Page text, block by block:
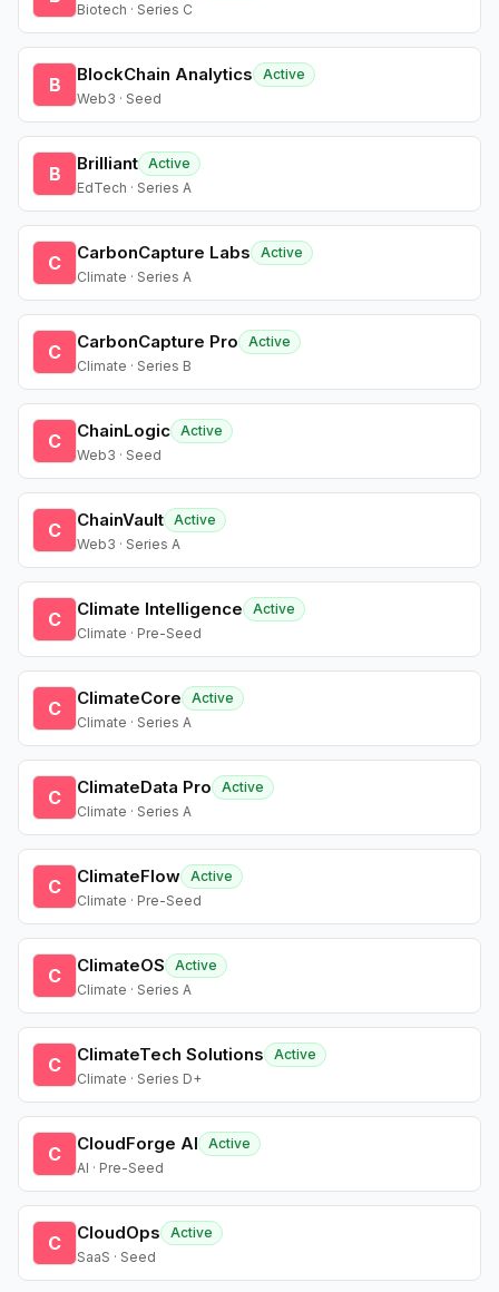
Biotech · Series C
B BlockChain Analytics
Active
Web3 · Seed
B Brilliant Active
EdTech · Series A
C CarbonCapture Labs
Active
Climate · Series A
C CarbonCapture Pro
Active
Climate · Series B
C ChainLogic Active
Web3 · Seed
C ChainVault Active
Web3 · Series A
C Climate Intelligence
Active
Climate · Pre-Seed
C ClimateCore
Active
Climate · Series A
C ClimateData Pro
Active
Climate · Series A
C ClimateFlow Active
Climate · Pre-Seed
C ClimateOS
Active
Climate · Series A
C ClimateTech Solutions
Active
Climate · Series D+
C CloudForge AI
Active
AI · Pre-Seed
C CloudOps
Active
SaaS · Seed